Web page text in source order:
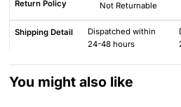
Return Policy Not Returnable
Shipping Detail
Dispatched within
24-48 hours
You might also like